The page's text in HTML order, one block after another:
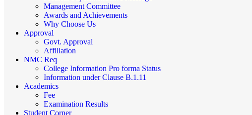
Management Committee
Awards and Achievements
Why Choose Us
Approval
Govt. Approval
Affiliation
NMC Req
College Information Pro forma Status
Information under Clause B.1.11
Academics
Fee
Examination Results
Student Corner